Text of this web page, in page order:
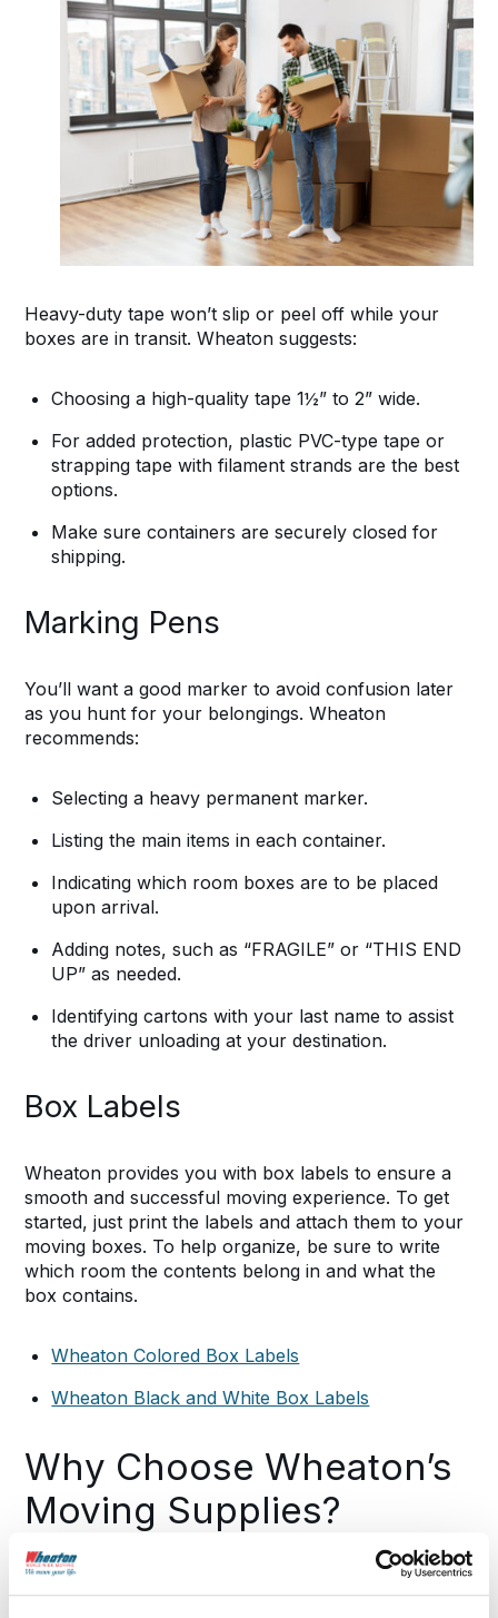
Heavy-duty tape won’t slip or peel off while your
boxes are in transit. Wheaton suggests:
Choosing a high-quality tape 1½” to 2” wide.
For added protection, plastic PVC-type tape or
strapping tape with filament strands are the best
options.
Make sure containers are securely closed for
shipping.
Marking Pens
You’ll want a good marker to avoid confusion later
as you hunt for your belongings. Wheaton
recommends:
Selecting a heavy permanent marker.
Listing the main items in each container.
Indicating which room boxes are to be placed
upon arrival.
Adding notes, such as “FRAGILE” or “THIS END
UP” as needed.
Identifying cartons with your last name to assist
the driver unloading at your destination.
Box Labels
Wheaton provides you with box labels to ensure a
smooth and successful moving experience. To get
started, just print the labels and attach them to your
moving boxes. To help organize, be sure to write
which room the contents belong in and what the
box contains.
Wheaton Colored Box Labels
Wheaton Black and White Box Labels
Why Choose Wheaton’s
Moving Supplies?
Wheaton has high-quality, well-designed packing
supplies covered. It’s just one way we make moving